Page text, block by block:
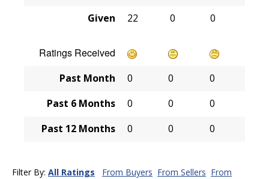
Given
22 0 0
Ratings Received
Past Month 0 0
0
Past 6 Months
0 0
0
Past 12 Months
0 0 0
Filter By: All Ratings From Buyers From Sellers From